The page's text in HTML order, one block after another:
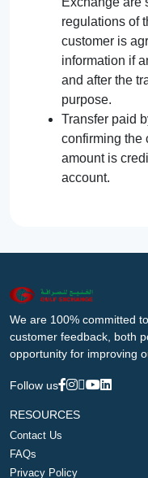
regulations of
customer is
information if
and after the
purpose.
Transfer paid
confirming the
amount is
account.
We are 100% committed
customer feedback, both
opportunity for improving
Follow us
RESOURCES
Contact Us
FAQs
Privacy Policy